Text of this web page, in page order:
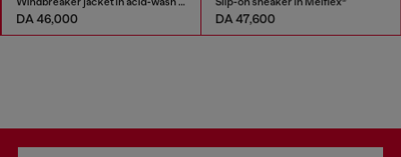
DA 46,000 DA 47,600